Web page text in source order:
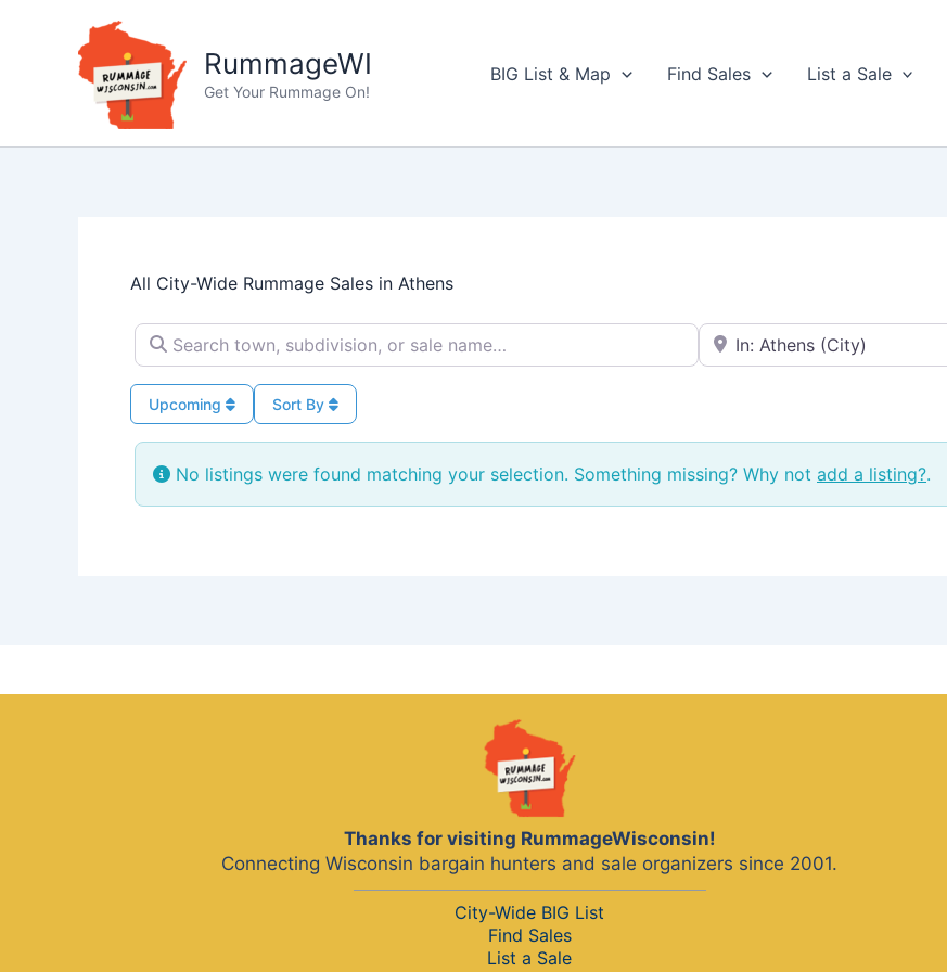
RummageWI
Get Your Rummage On!
BIG List & Map Find Sales List a Sale
All City-Wide Rummage Sales in Athens
Search town, subdivision, or sale name… Near → City or ZIP
Sort By
Upcoming
No listings were found matching your selection. Something missing? Why not add a listing?.
Thanks for visiting RummageWisconsin!
Connecting Wisconsin bargain hunters and sale organizers since 2001.
City-Wide BIG List
Find Sales
List a Sale